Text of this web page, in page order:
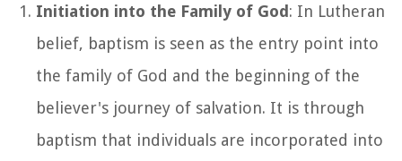
Initiation into the Family of God: In Lutheran
belief, baptism is seen as the entry point into
the family of God and the beginning of the
believer's journey of salvation. It is through
baptism that individuals are incorporated into